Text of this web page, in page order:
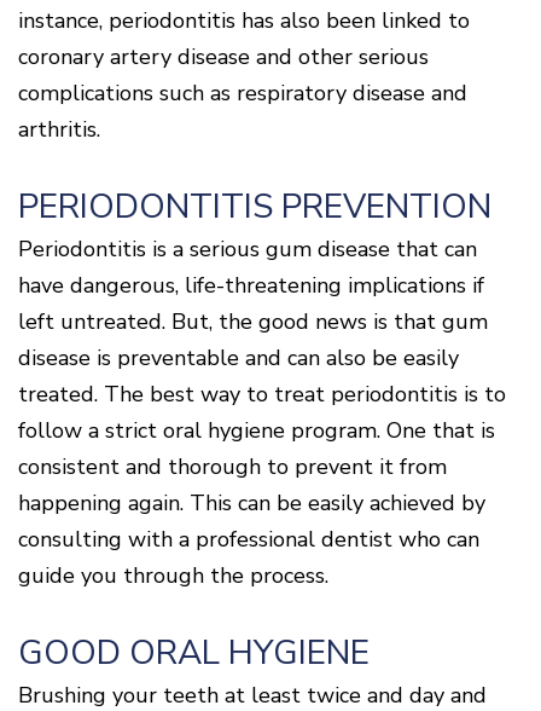
instance, periodontitis has also been linked to
coronary artery disease and other serious
complications such as respiratory disease and
arthritis.
PERIODONTITIS PREVENTION
Periodontitis is a serious gum disease that can
have dangerous, life-threatening implications if
left untreated. But, the good news is that gum
disease is preventable and can also be easily
treated. The best way to treat periodontitis is to
follow a strict oral hygiene program. One that is
consistent and thorough to prevent it from
happening again. This can be easily achieved by
consulting with a professional dentist who can
guide you through the process.
GOOD ORAL HYGIENE
Brushing your teeth at least twice and day and